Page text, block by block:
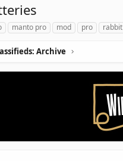
manto pro mod pro rabbit
Archive